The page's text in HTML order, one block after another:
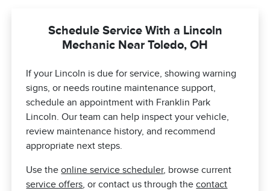
Schedule Service With a Lincoln
Mechanic Near Toledo, OH
If your Lincoln is due for service, showing warning
signs, or needs routine maintenance support,
schedule an appointment with Franklin Park
Lincoln. Our team can help inspect your vehicle,
review maintenance history, and recommend
appropriate next steps.
Use theonline service scheduler, browse current
service offers, or contact us through thecontact